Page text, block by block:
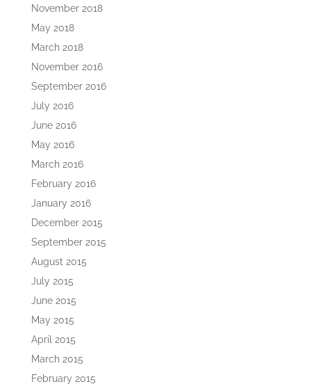
November 2018
May 2018
March 2018
November 2016
September 2016
July 2016
June 2016
May 2016
March 2016
February 2016
January 2016
December 2015
September 2015
August 2015
July 2015
June 2015
May 2015
April 2015
March 2015
February 2015